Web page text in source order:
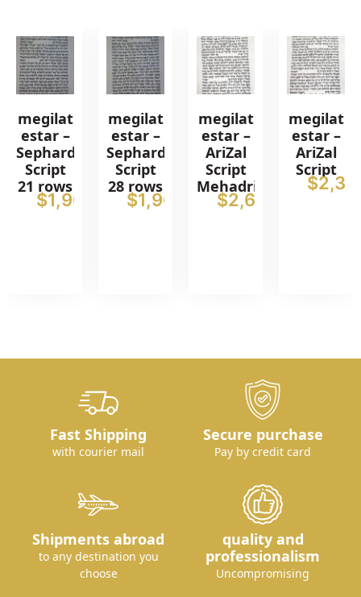
megilat
estar –
Sephardic
Script
21 rows
$1,962
megilat
estar –
Sephardic
Script
28 rows
$1,962
megilat
estar –
AriZal
Script
Mehadrin
$2,611
megilat
estar –
AriZal
Script
$
Fast Shipping
with courier mail
Secure purchase
Pay by credit card
Shipments abroad
to any destination you
choose
quality and
professionalism
Uncompromising